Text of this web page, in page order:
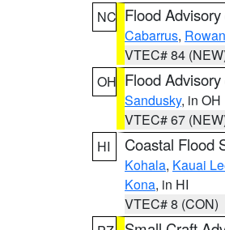
NC Flood Advisory
Cabarrus, Rowan
VTEC# 84
OH Flood Advisory
Sandusky, in OH
VTEC# 67
HI
Coastal Flood
Kohala, Kauai
Kona, in HI
VTEC# 8 (CON)